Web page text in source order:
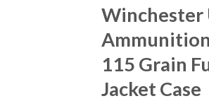
Winchester
115 Grain
Jacket Case